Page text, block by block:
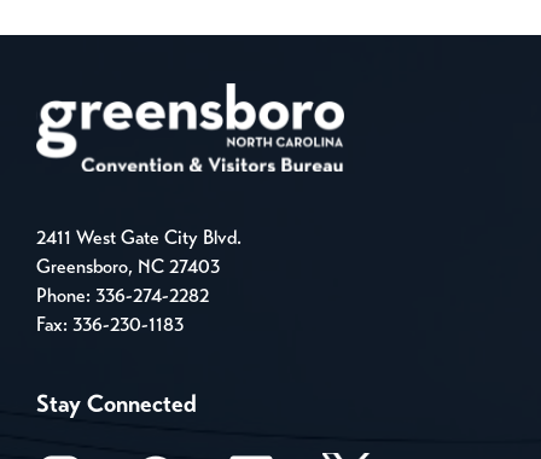
2411 West Gate City Blvd.
Greensboro, NC 27403
Phone: 336-274-2282
Fax: 336-230-1183
Stay Connected